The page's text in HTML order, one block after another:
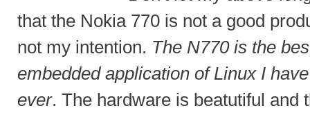
that the Nokia 770 is not a good
not my intention. The N770 is the
embedded application of Linux I
ever. The hardware is beatutiful and